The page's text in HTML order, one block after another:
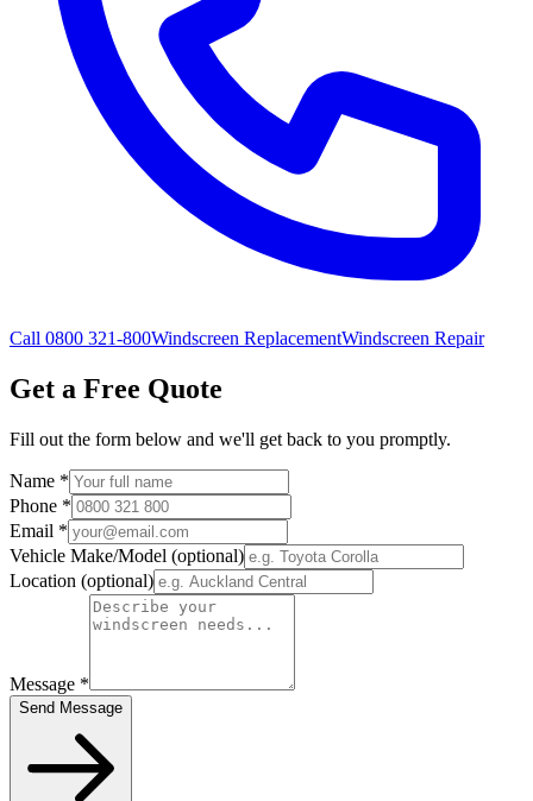
Call 0800 321-800Windscreen ReplacementWindscreen Repair
Get a Free Quote
Fill out the form below and we'll get back to you promptly.
Name *
Phone *
Email *
Vehicle Make/Model (optional)
Location (optional)
Message *
Send Message